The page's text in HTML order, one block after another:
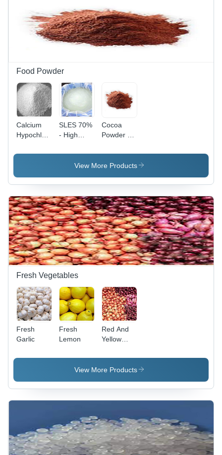
Food Powder
Calcium
Hypochlorite
Form:
SLES 70%
- High
Room
Temperature
Premium
Quality
Surfactant
Solution
Cocoa
Powder -
Purity,
Fine
Ideal for
Room
Temperature
Storage
View More Products
Fresh Vegetables
Fresh
Garlic
Fresh
Lemon
Red And
Yellow
View More Products